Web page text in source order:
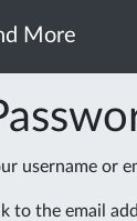
More
username or
to the email